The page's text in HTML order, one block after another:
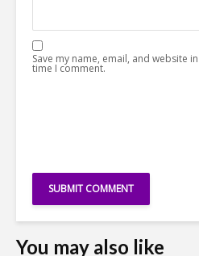
Save my name, email, and website
time I comment.
You may also like